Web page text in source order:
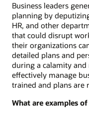
Business leaders
planning by
HR, and other
that could disrupt
their organizations
detailed plans and
during a calamity
effectively manage
trained and plans are
What are examples